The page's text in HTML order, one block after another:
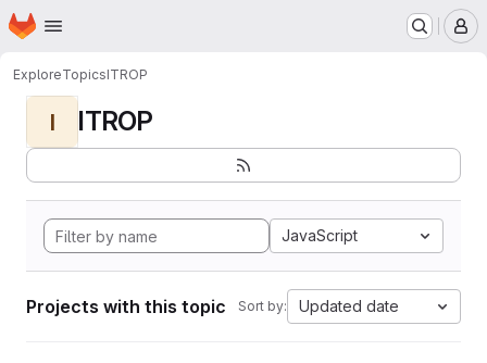
Skip to main content
Homepage
ExploreTopicsITROP
I ITROP
JavaScript
Projects with this topic Sort by: Updated date